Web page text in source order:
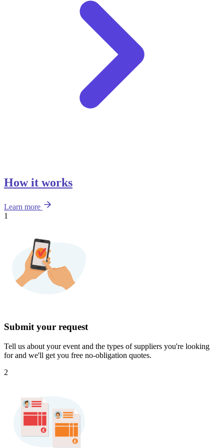
How it works
Learn more
1
Submit your request
Tell us about your event and the types of suppliers you're looking
for and we'll get you free no-obligation quotes.
2